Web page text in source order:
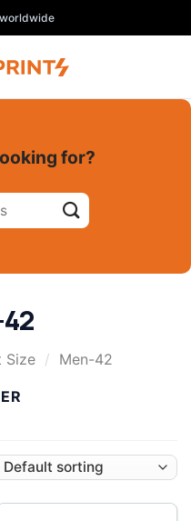
for?
Size / Men-42